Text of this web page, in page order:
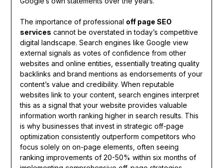
The importance of professional off page SEO
services cannot be overstated in today’s competitive
digital landscape. Search engines like Google view
external signals as votes of confidence from other
websites and online entities, essentially treating quality
backlinks and brand mentions as endorsements of your
content’s value and credibility. When reputable
websites link to your content, search engines interpret
this as a signal that your website provides valuable
information worth ranking higher in search results. This
is why businesses that invest in strategic off-page
optimization consistently outperform competitors who
focus solely on on-page elements, often seeing
ranking improvements of 20-50% within six months of